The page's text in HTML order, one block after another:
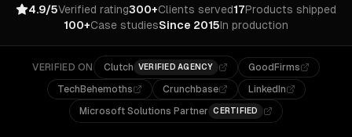
4.9/5Verified rating300+Clients served17Products shipped
100+Case studiesSince 2015In production
VERIFIED ON Clutch VERIFIED AGENCY
GoodFirms
TechBehemoths
Crunchbase
LinkedIn
Microsoft Solutions Partner CERTIFIED